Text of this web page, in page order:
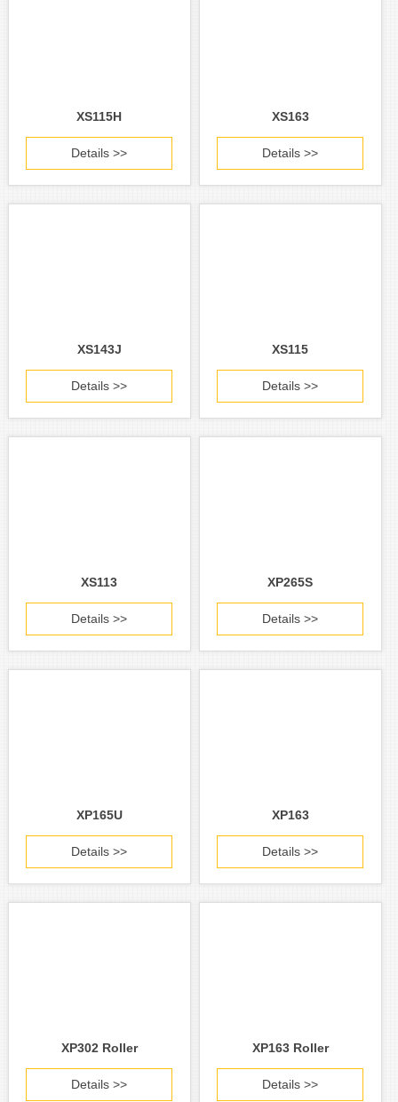
XS115H
Details >>
XS163
Details >>
XS143J
Details >>
XS115
Details >>
XS113
Details >>
XP265S
Details >>
XP165U
Details >>
XP163
Details >>
XP302 Roller
Details >>
XP163 Roller
Details >>